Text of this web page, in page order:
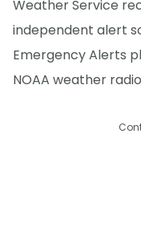
Weather Service
independent alert
Emergency Alerts
NOAA weather